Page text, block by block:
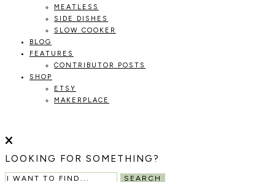
MEATLESS
SIDE DISHES
SLOW COOKER
BLOG
FEATURES
CONTRIBUTOR POSTS
SHOP
ETSY
MAKERPLACE
HOME
THE
TO
LOOKING FOR SOMETHING?
SEARCH